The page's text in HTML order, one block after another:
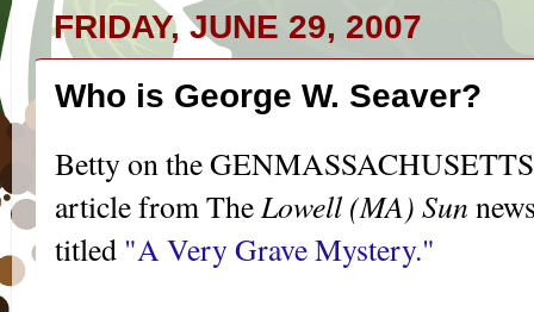
FRIDAY, JUNE 29, 2007
Who is George W. Seaver?
Betty on theGENMASSACHUSETTS
article from The Lowell (MA) Sun
titled "A Very Grave Mystery."